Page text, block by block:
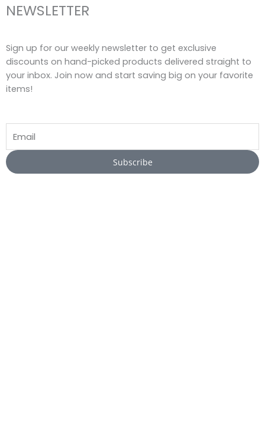
NEWSLETTER
Sign up for our weekly newsletter to get exclusive
discounts on hand-picked products delivered straight to
your inbox. Join now and start saving big on your favorite
items!
Subscribe